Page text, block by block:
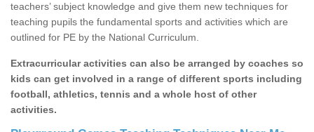
teachers’ subject knowledge and give them new techniques for
teaching pupils the fundamental sports and activities which are
outlined for PE by the National Curriculum.
Extracurricular activities can also be arranged by coaches so
kids can get involved in a range of different sports including
football, athletics, tennis and a whole host of other
activities.